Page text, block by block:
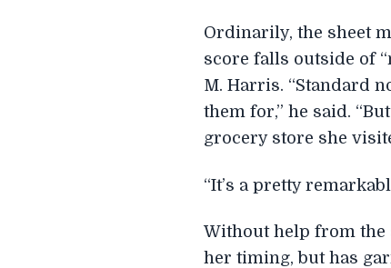
Ordinarily, the sheet
score falls outside of
M. Harris. “Standard
them for,” he said.
grocery store she
“It’s a pretty
Without help from the
her timing, but has